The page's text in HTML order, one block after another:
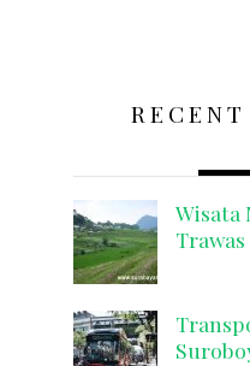
Wisata
Trawas